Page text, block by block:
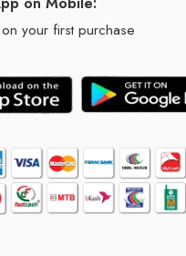
your first purchase